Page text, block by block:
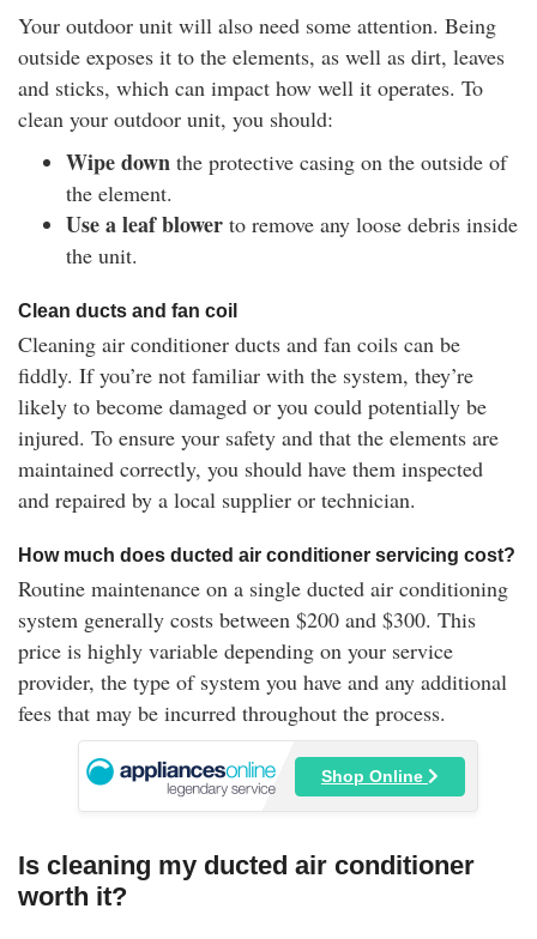
Your outdoor unit will also need some attention. Being
outside exposes it to the elements, as well as dirt, leaves
and sticks, which can impact how well it operates. To
clean your outdoor unit, you should:
Wipe down the protective casing on the outside of
the element.
Use a leaf blower to remove any loose debris inside
the unit.
Clean ducts and fan coil
Cleaning air conditioner ducts and fan coils can be
fiddly. If you’re not familiar with the system, they’re
likely to become damaged or you could potentially be
injured. To ensure your safety and that the elements are
maintained correctly, you should have them inspected
and repaired by a local supplier or technician.
How much does ducted air conditioner servicing cost?
Routine maintenance on a single ducted air conditioning
system generally costs between $200 and $300. This
price is highly variable depending on your service
provider, the type of system you have and any additional
fees that may be incurred throughout the process.
Shop Online
Is cleaning my ducted air conditioner
worth it?